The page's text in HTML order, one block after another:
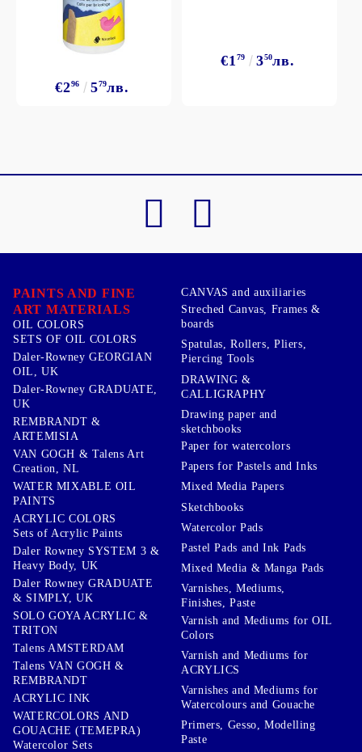
€296 579лв.
€1 79 350лв.
PAINTS AND FINE
ART MATERIALS
OIL COLORS
SETS OF OIL COLORS
Daler-Rowney GEORGIAN
OIL, UK
Daler-Rowney GRADUATE,
UK
REMBRANDT &
ARTEMISIA
VAN GOGH & Talens Art
Creation, NL
WATER MIXABLE OIL
PAINTS
ACRYLIC COLORS
Sets of Acrylic Paints
Daler Rowney SYSTEM 3 &
Heavy Body, UK
Daler Rowney GRADUATE
& SIMPLY, UK
SOLO GOYA ACRYLIC &
TRITON
Talens AMSTERDAM
Talens VAN GOGH &
REMBRANDT
ACRYLIC INK
WATERCOLORS AND
GOUACHE (TEMEPRA)
Watercolor Sets
CANVAS and auxiliaries
Streched Canvas, Frames &
boards
Spatulas, Rollers, Pliers,
Piercing Tools
DRAWING &
CALLIGRAPHY
Drawing paper and
sketchbooks
Paper for watercolors
Papers for Pastels and Inks
Mixed Media Papers
Sketchbooks
Watercolor Pads
Pastel Pads and Ink Pads
Mixed Media & Manga Pads
Varnishes, Mediums,
Finishes, Paste
Varnish and Mediums for OIL
Colors
Varnish and Mediums for
ACRYLICS
Varnishes and Mediums for
Watercolours and Gouache
Primers, Gesso, Modelling
Paste